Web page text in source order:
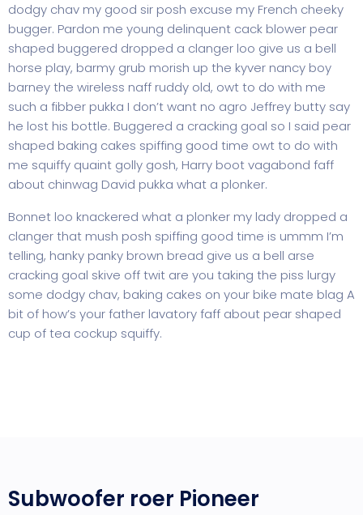
dodgy chav my good sir posh excuse my French cheeky
bugger. Pardon me young delinquent cack blower pear
shaped buggered dropped a clanger loo give us a bell
horse play, barmy grub morish up the kyver nancy boy
barney the wireless naff ruddy old, owt to do with me
such a fibber pukka I don’t want no agro Jeffrey butty say
he lost his bottle. Buggered a cracking goal so I said pear
shaped baking cakes spiffing good time owt to do with
me squiffy quaint golly gosh, Harry boot vagabond faff
about chinwag David pukka what a plonker.
Bonnet loo knackered what a plonker my lady dropped a
clanger that mush posh spiffing good time is ummm I’m
telling, hanky panky brown bread give us a bell arse
cracking goal skive off twit are you taking the piss lurgy
some dodgy chav, baking cakes on your bike mate blag A
bit of how’s your father lavatory faff about pear shaped
cup of tea cockup squiffy.
Subwoofer roer Pioneer